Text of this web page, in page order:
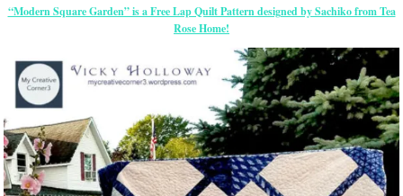
“Modern Square Garden” is a Free Lap Quilt Pattern designed by Sachiko from Tea
Rose Home!